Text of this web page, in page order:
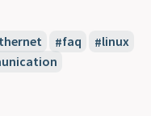
faq
linux